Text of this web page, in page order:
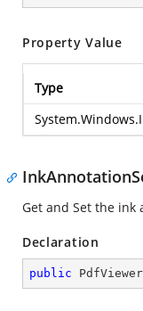
Property Value
Type
Get and Set the ink
Declaration
public